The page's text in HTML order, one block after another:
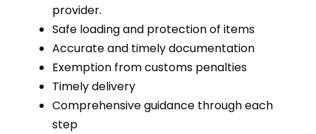
provider.
Safe loading and protection of items
Accurate and timely documentation
Exemption from customs penalties
Timely delivery
Comprehensive guidance through each
step